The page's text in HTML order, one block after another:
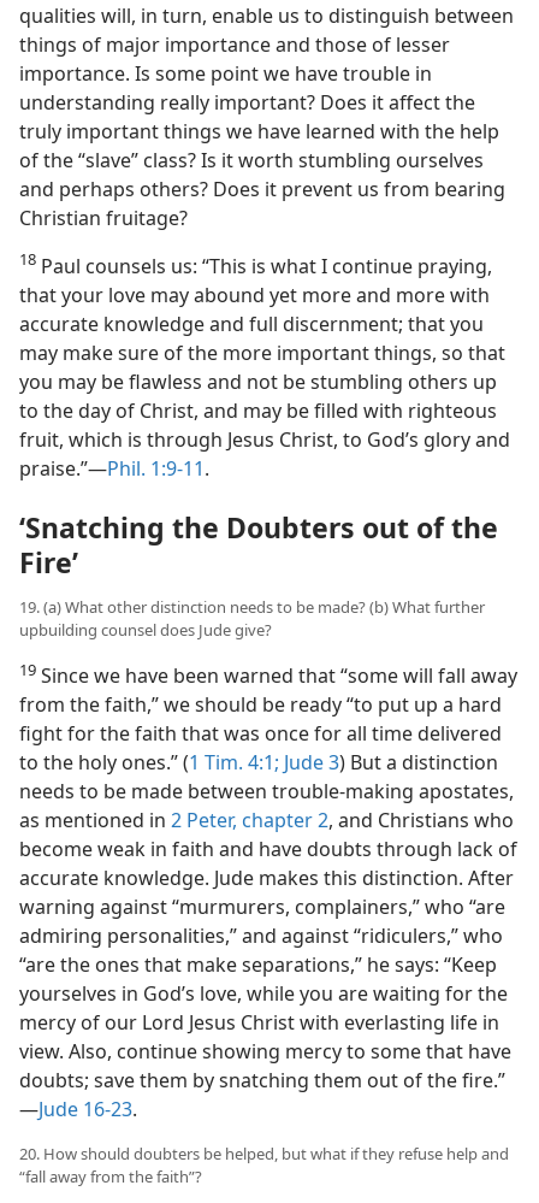
qualities will, in turn, enable us to distinguish between
things of major importance and those of lesser
importance. Is some point we have trouble in
understanding really important? Does it affect the
truly important things we have learned with the help
of the “slave” class? Is it worth stumbling ourselves
and perhaps others? Does it prevent us from bearing
Christian fruitage?
18 Paul counsels us: “This is what I continue praying,
that your love may abound yet more and more with
accurate knowledge and full discernment; that you
may make sure of the more important things, so that
you may be flawless and not be stumbling others up
to the day of Christ, and may be filled with righteous
fruit, which is through Jesus Christ, to God’s glory and
praise.”​—Phil. 1:9-11.
‘Snatching the Doubters out of the
Fire’
19. (a) What other distinction needs to be made? (b) What further
upbuilding counsel does Jude give?
19 Since we have been warned that “some will fall away
from the faith,” we should be ready “to put up a hard
fight for the faith that was once for all time delivered
to the holy ones.” (1 Tim. 4:1; Jude 3) But a distinction
needs to be made between trouble-making apostates,
as mentioned in 2 Peter, chapter 2, and Christians who
become weak in faith and have doubts through lack of
accurate knowledge. Jude makes this distinction. After
warning against “murmurers, complainers,” who “are
admiring personalities,” and against “ridiculers,” who
“are the ones that make separations,” he says: “Keep
yourselves in God’s love, while you are waiting for the
mercy of our Lord Jesus Christ with everlasting life in
view. Also, continue showing mercy to some that have
doubts; save them by snatching them out of the fire.”​
—Jude 16-23.
20. How should doubters be helped, but what if they refuse help and
“fall away from the faith”?